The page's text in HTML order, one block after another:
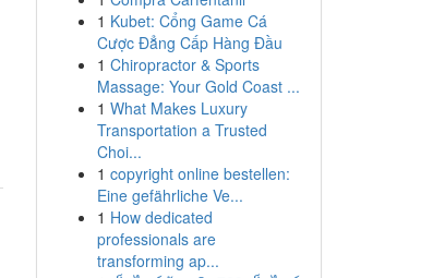
1 Kubet: Cổng Game Cá
Cược Đẳng Cấp Hàng Đầu
1 Chiropractor & Sports
Massage: Your Gold Coast ...
1 What Makes Luxury
Transportation a Trusted
Choi...
1 copyright online bestellen:
Eine gefährliche Ve...
1 How dedicated
professionals are
transforming ap...